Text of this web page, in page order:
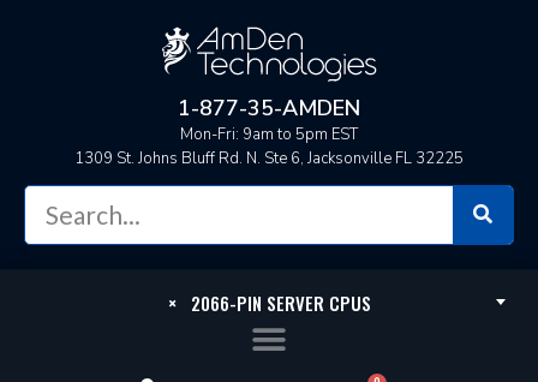
1-877-35-AMDEN
Mon-Fri: 9am to 5pm EST
1309 St. Johns Bluff Rd. N. Ste 6, Jacksonville FL 32225
×2066-PIN SERVER CPUS